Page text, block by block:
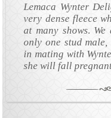
Lemaca Wynter
very dense fleece
at many shows.
only one stud
in mating with
she will fall